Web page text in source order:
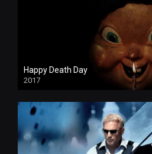
Happy Death Day
2017